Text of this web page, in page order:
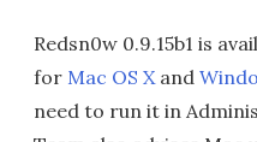
Redsn0w 0.9.15b1 is
for Mac OS Xand
need to run it in